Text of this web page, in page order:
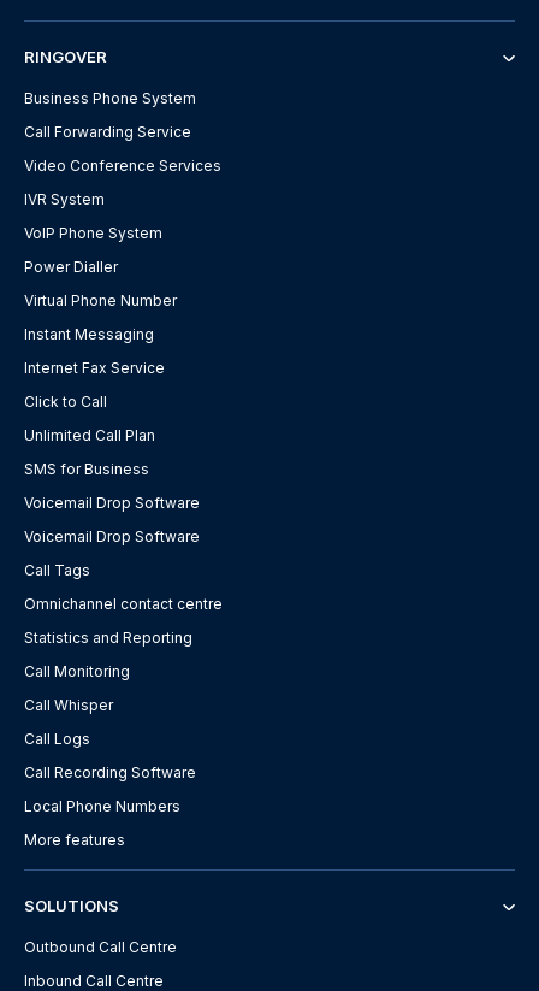
RINGOVER
Business Phone System
Call Forwarding Service
Video Conference Services
IVR System
VoIP Phone System
Power Dialler
Virtual Phone Number
Instant Messaging
Internet Fax Service
Click to Call
Unlimited Call Plan
SMS for Business
Voicemail Drop Software
Voicemail Drop Software
Call Tags
Omnichannel contact centre
Statistics and Reporting
Call Monitoring
Call Whisper
Call Logs
Call Recording Software
Local Phone Numbers
More features
SOLUTIONS
Outbound Call Centre
Inbound Call Centre